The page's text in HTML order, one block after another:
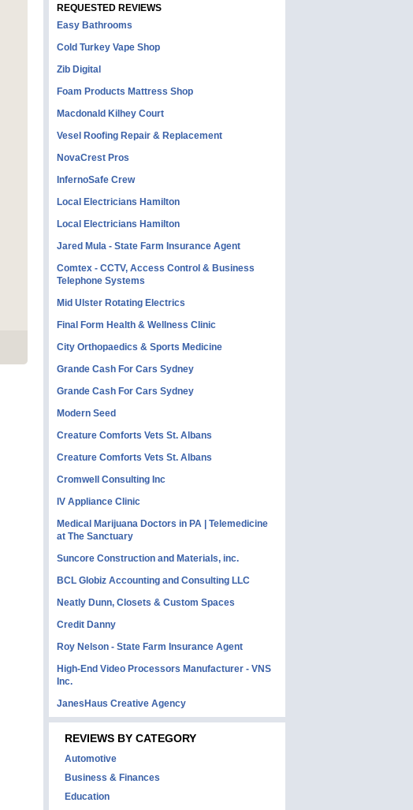
REQUESTED REVIEWS
Easy Bathrooms
Cold Turkey Vape Shop
Zib Digital
Foam Products Mattress Shop
Macdonald Kilhey Court
Vesel Roofing Repair & Replacement
NovaCrest Pros
InfernoSafe Crew
Local Electricians Hamilton
Local Electricians Hamilton
Jared Mula - State Farm Insurance Agent
Comtex - CCTV, Access Control & Business
Telephone Systems
Mid Ulster Rotating Electrics
Final Form Health & Wellness Clinic
City Orthopaedics & Sports Medicine
Grande Cash For Cars Sydney
Grande Cash For Cars Sydney
Modern Seed
Creature Comforts Vets St. Albans
Creature Comforts Vets St. Albans
Cromwell Consulting Inc
IV Appliance Clinic
Medical Marijuana Doctors in PA | Telemedicine
at The Sanctuary
Suncore Construction and Materials, inc.
BCL Globiz Accounting and Consulting LLC
Neatly Dunn, Closets & Custom Spaces
Credit Danny
Roy Nelson - State Farm Insurance Agent
High-End Video Processors Manufacturer - VNS
Inc.
JanesHaus Creative Agency
REVIEWS BY CATEGORY
Automotive
Business & Finances
Education